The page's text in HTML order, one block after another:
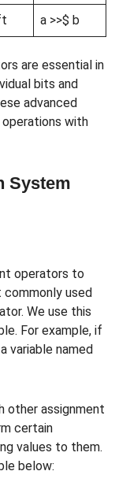
a >>$ b
are essential in
bits and
advanced
with
System
operators to
commonly used
We use this
For example, if
variable named
other assignment
certain
values to them.
below: